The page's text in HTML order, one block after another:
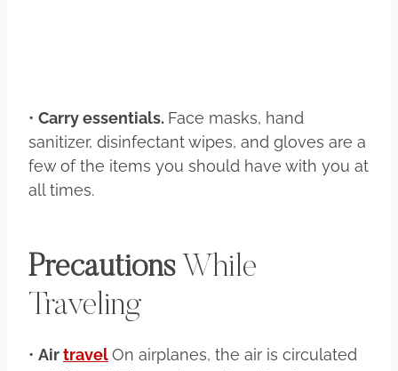
• Carry essentials. Face masks, hand
sanitizer, disinfectant wipes, and gloves are a
few of the items you should have with you at
all times.
Precautions While
Traveling
• AirtravelOn airplanes, the air is circulated